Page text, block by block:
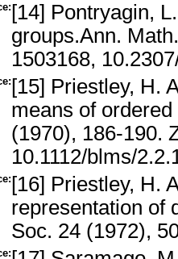
[14] Pontryagin,
groups.Ann.
1503168,
[15] Priestley, H.
means of
(1970), 186-190.
10.1112/blms/
[16] Priestley, H.
representation of
Soc. 24 (1972),